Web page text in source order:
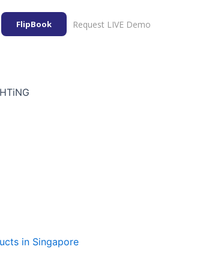
FlipBook Request LIVE Demo
in Singapore